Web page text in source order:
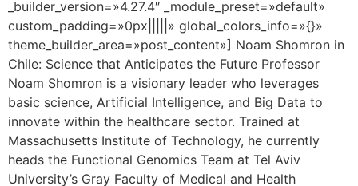
_builder_version=»4.27.4″ _module_preset=»default»
custom_padding=»0px|||||» global_colors_info=»{}»
theme_builder_area=»post_content»] Noam Shomron in
Chile: Science that Anticipates the Future Professor
Noam Shomron is a visionary leader who leverages
basic science, Artificial Intelligence, and Big Data to
innovate within the healthcare sector. Trained at
Massachusetts Institute of Technology, he currently
heads the Functional Genomics Team at Tel Aviv
University’s Gray Faculty of Medical and Health